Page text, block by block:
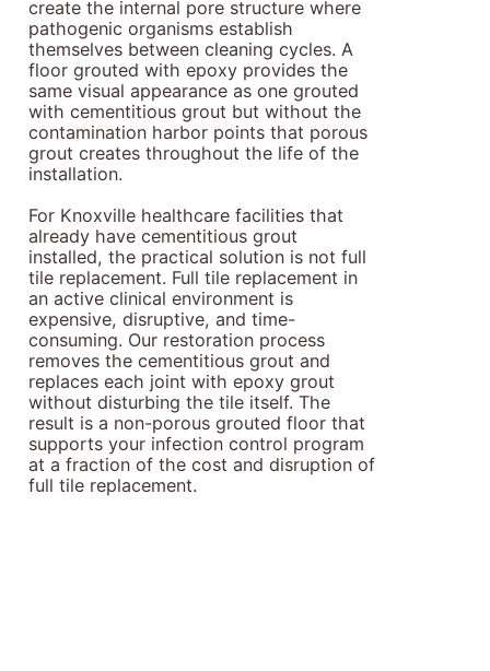
create the internal pore structure where
pathogenic organisms establish
themselves between cleaning cycles. A
floor grouted with epoxy provides the
same visual appearance as one grouted
with cementitious grout but without the
contamination harbor points that porous
grout creates throughout the life of the
installation.
For Knoxville healthcare facilities that
already have cementitious grout
installed, the practical solution is not full
tile replacement. Full tile replacement in
an active clinical environment is
expensive, disruptive, and time-
consuming. Our restoration process
removes the cementitious grout and
replaces each joint with epoxy grout
without disturbing the tile itself. The
result is a non-porous grouted floor that
supports your infection control program
at a fraction of the cost and disruption of
full tile replacement.